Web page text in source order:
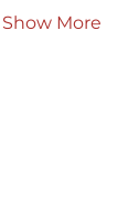
Show More